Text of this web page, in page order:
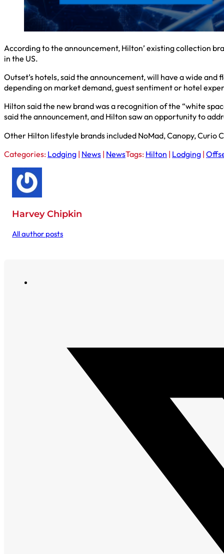
According to the announcement, Hilton’ existing collection
in the US.
Outset’s hotels, said the announcement, will have a wide
depending on market demand, guest sentiment or hotel
Hilton said the new brand was a recognition of the “white
said the announcement, and Hilton saw an opportunity to
Other Hilton lifestyle brands included NoMad, Canopy, Curio
Categories: Lodging | News | NewsTags: Hilton | Lodging |
Harvey Chipkin
All author posts